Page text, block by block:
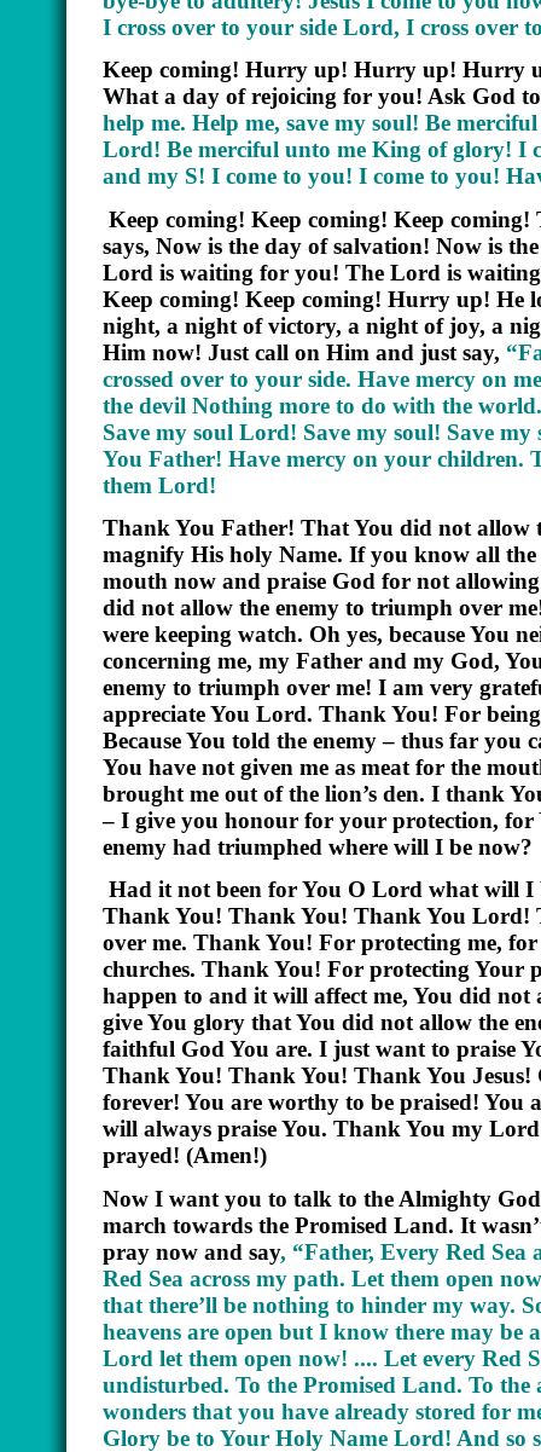
I cross over to your side Lord, I cross over
Keep coming! Hurry up! Hurry up! Hurry
What a day of rejoicing for you! Ask God
help me. Help me, save my soul! Be
Lord! Be merciful unto me King of glory! I
and my S! I come to you! I come to you!
Keep coming! Keep coming! Keep
says, Now is the day of salvation! Now is
Lord is waiting for you! The Lord is
Keep coming! Keep coming! Hurry up! He
night, a night of victory, a night of joy, a
Him now! Just call on Him and just say,
crossed over to your side. Have mercy on
the devil Nothing more to do with the
Save my soul Lord! Save my soul! Save
You Father! Have mercy on your children.
them Lord!
Thank You Father! That You did not allow
magnify His holy Name. If you know all
mouth now and praise God for not
did not allow the enemy to triumph over
were keeping watch. Oh yes, because You
concerning me, my Father and my God,
enemy to triumph over me! I am very
appreciate You Lord. Thank You! For
Because You told the enemy – thus far
You have not given me as meat for the
brought me out of the lion’s den. I thank
– I give you honour for your protection, for
enemy had triumphed where will I be now?
Had it not been for You O Lord what will I
Thank You! Thank You! Thank You Lord!
over me. Thank You! For protecting me,
churches. Thank You! For protecting Your
happen to and it will affect me, You did
give You glory that You did not allow the
faithful God You are. I just want to praise
Thank You! Thank You! Thank You
forever! You are worthy to be praised!
will always praise You. Thank You my
prayed! (Amen!)
Now I want you to talk to the Almighty
march towards the Promised Land. It
pray now and say, “Father, Every Red
Red Sea across my path. Let them open
that there’ll be nothing to hinder my way.
heavens are open but I know there may
Lord let them open now! .... Let every Red
undisturbed. To the Promised Land. To the
wonders that you have already stored for
Glory be to Your Holy Name Lord! And so